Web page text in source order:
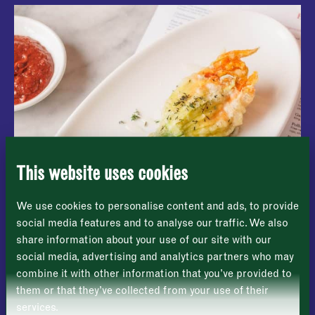
This website uses cookies
We use cookies to personalise content and ads, to provide
social media features and to analyse our traffic. We also
share information about your use of our site with our
social media, advertising and analytics partners who may
combine it with other information that you’ve provided to
them or that they’ve collected from your use of their
services.
Newsletter - Recipes
Sign up to our newsletter to receive a
fortnightly fix of seasonal recipes from chefs
who find inspiration at the Market and news
from the Borough Market community.
" indicates required fields
Name
Last
Email address *
Address
Borough Market
8 Southwark Street
London
Monday
–
Wednesday –
Thursday –
Stuffed courgette flowers with goat’s cheese & thyme